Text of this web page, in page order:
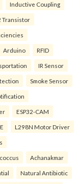
Inductive Coupling
Transistor
Arduino RFID
IR Sensor
Smoke Sensor
ESP32-CAM
L298N Motor Driver
Achanakmar
Natural Antibiotic